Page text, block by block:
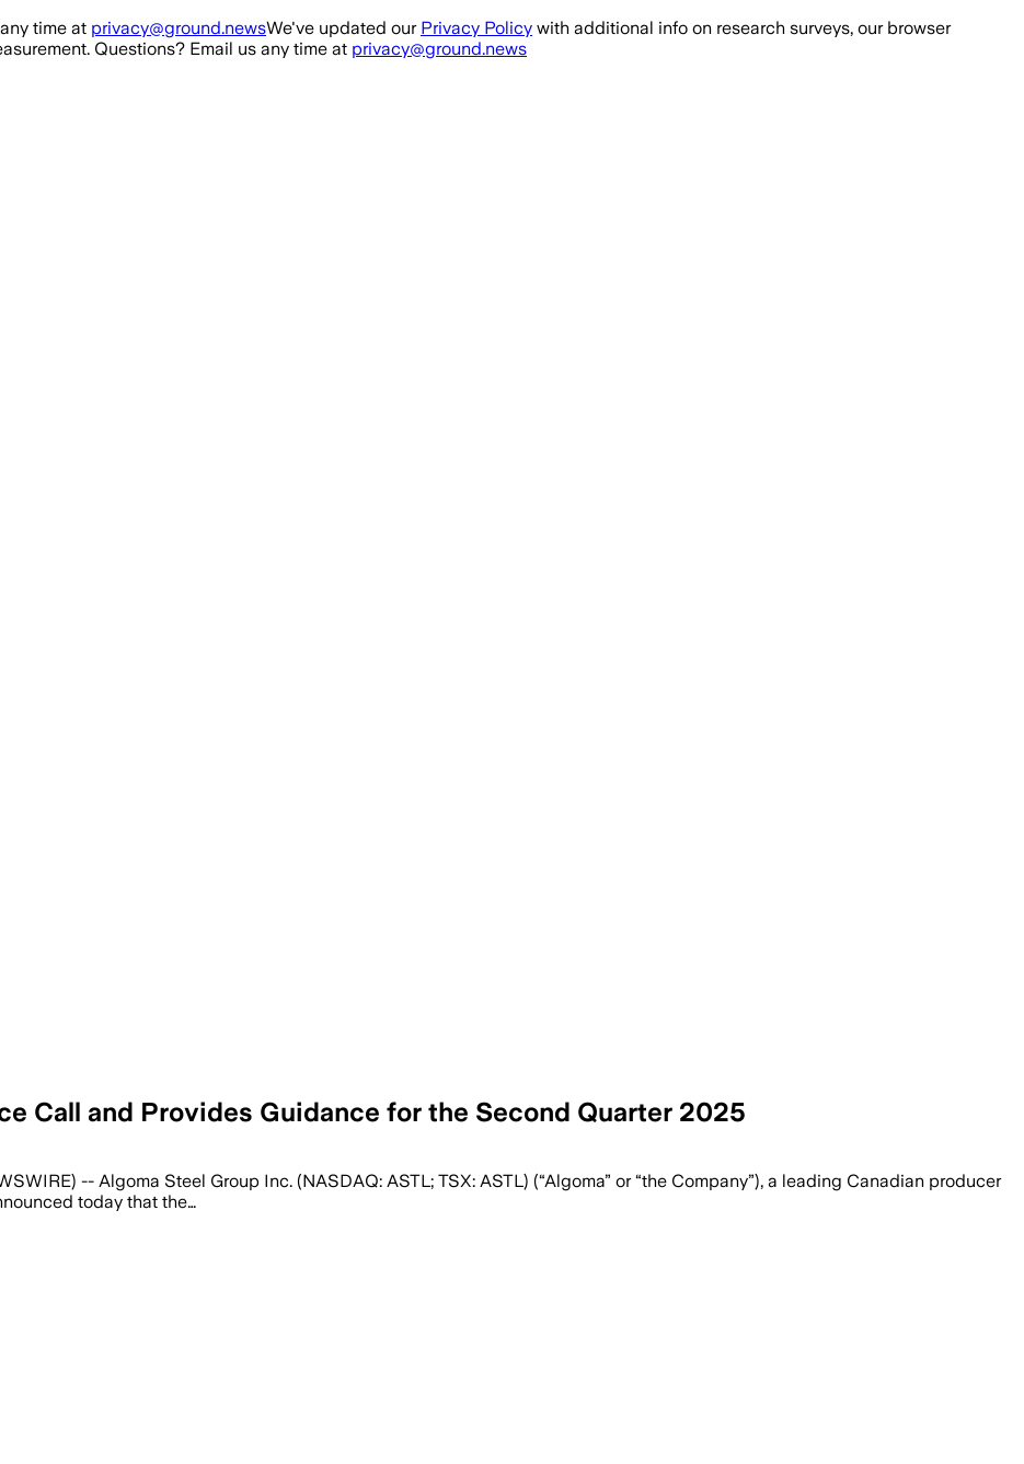
time at privacy@ground.newsWe've updated our Privacy Policy with additional info on research surveys, our browser
Questions? Email us any time at privacy@ground.news
Call and Provides Guidance for the Second Quarter 2025
-- Algoma Steel Group Inc. (NASDAQ: ASTL; TSX: ASTL) (“Algoma” or “the Company”), a leading Canadian producer
today that the…